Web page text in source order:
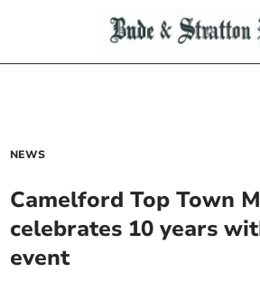
NEWS
Camelford Top Town
celebrates 10 years
event